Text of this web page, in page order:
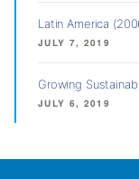
Latin America
JULY 7, 2019
Growing
JULY 6, 2019